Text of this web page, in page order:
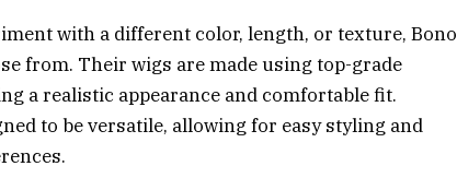
with a different color, length, or texture, Bono
from. Their wigs are made using top-grade
a realistic appearance and comfortable fit.
to be versatile, allowing for easy styling and